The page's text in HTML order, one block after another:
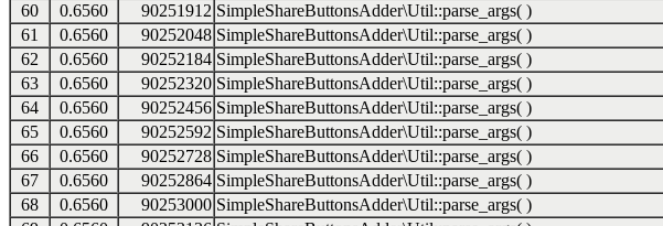
60
0.6560 90251912 SimpleShareButtonsAdder\Util::parse_args( )
61
0.6560 90252048 SimpleShareButtonsAdder\Util::parse_args( )
62
0.6560 90252184 SimpleShareButtonsAdder\Util::parse_args( )
63
0.6560 90252320 SimpleShareButtonsAdder\Util::parse_args( )
64
0.6560 90252456 SimpleShareButtonsAdder\Util::parse_args( )
65
0.6560 90252592 SimpleShareButtonsAdder\Util::parse_args( )
66
0.6560 90252728 SimpleShareButtonsAdder\Util::parse_args( )
67
0.6560 90252864 SimpleShareButtonsAdder\Util::parse_args( )
68
0.6560 90253000 SimpleShareButtonsAdder\Util::parse_args( )